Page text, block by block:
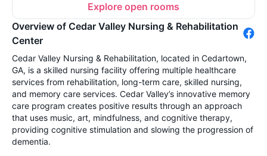
Explore open rooms
Overview of Cedar Valley Nursing & Rehabilitation
Center
Cedar Valley Nursing & Rehabilitation, located in Cedartown,
GA, is a skilled nursing facility offering multiple healthcare
services from rehabilitation, long-term care, skilled nursing,
and memory care services. Cedar Valley’s innovative memory
care program creates positive results through an approach
that uses music, art, mindfulness, and cognitive therapy,
providing cognitive stimulation and slowing the progression of
dementia.